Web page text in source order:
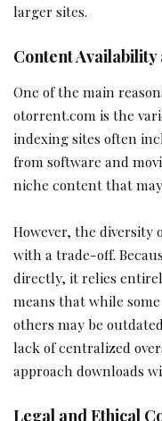
larger sites.
Content
One of the main
otorrent.com is the
indexing sites often
from software and
niche content that
However, the diversity
with a trade-off.
directly, it relies
means that while
others may be
lack of centralized
approach downloads
Legal and Ethical